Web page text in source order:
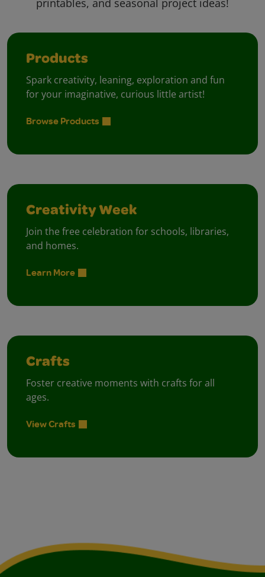
printables, and seasonal project ideas!
Products
Spark creativity, leaning, exploration and fun
for your imaginative, curious little artist!
Browse Products
Creativity Week
Join the free celebration for schools, libraries,
and homes.
Learn More
Crafts
Foster creative moments with crafts for all
ages.
View Crafts